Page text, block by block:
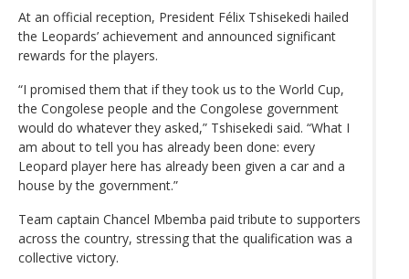
At an official reception, President Félix Tshisekedi hailed
the Leopards’ achievement and announced significant
rewards for the players.
“I promised them that if they took us to the World Cup,
the Congolese people and the Congolese government
would do whatever they asked,” Tshisekedi said. “What I
am about to tell you has already been done: every
Leopard player here has already been given a car and a
house by the government.”
Team captain Chancel Mbemba paid tribute to supporters
across the country, stressing that the qualification was a
collective victory.